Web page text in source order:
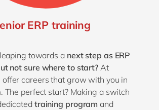
ERP training
towards a next step as ERP
not sure where to start?At
careers that grow with you in
The perfect start? Making a switch
training program and